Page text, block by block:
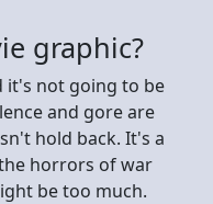
graphic?
it's not going to be
and gore are
hold back. It's a
horrors of war
be too much.